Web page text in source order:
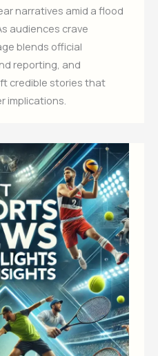
narratives amid a flood
audiences crave
blends official
reporting, and
credible stories that
implications.